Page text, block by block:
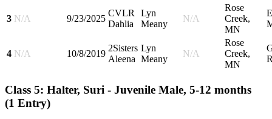
3 N/A 9/23/2025
CVLR
Dahlia
Lyn
Meany
N/A
Rose
Creek,
MN
4 N/A 10/8/2019
2Sisters
Aleena
Lyn
Meany
N/A
Rose
Creek,
MN
Class 5: Halter, Suri - Juvenile Male, 5-12 months
(1 Entry)